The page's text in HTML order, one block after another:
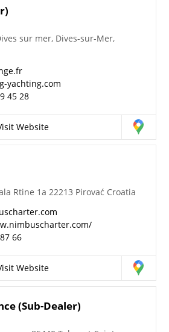
sur mer, Dives-sur-Mer,
yachting.com
45 28
Website
Rtine 1a 22213 Pirovać Croatia
66
Website
(Sub-Dealer)